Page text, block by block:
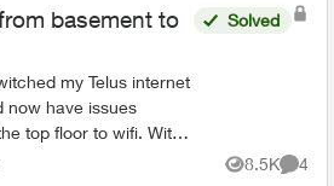
basement to
now have issues
floor to wifi. With
technician had placed
Solved
8.5K
Views
4